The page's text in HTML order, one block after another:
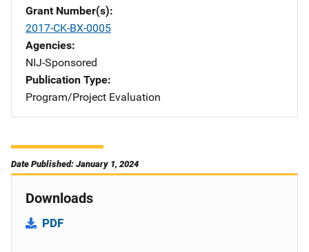
Grant Number(s)
2017-CK-BX-0005
Agencies
NIJ-Sponsored
Publication Type
Program/Project Evaluation
Date Published: January 1, 2024
Downloads
PDF